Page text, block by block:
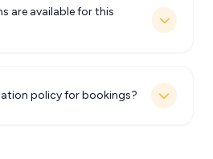
are available for this
policy for bookings?